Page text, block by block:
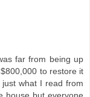
far from being up
to restore it
what I read from